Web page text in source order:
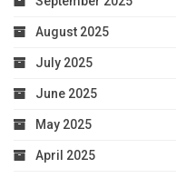
August 2025
July 2025
June 2025
May 2025
April 2025